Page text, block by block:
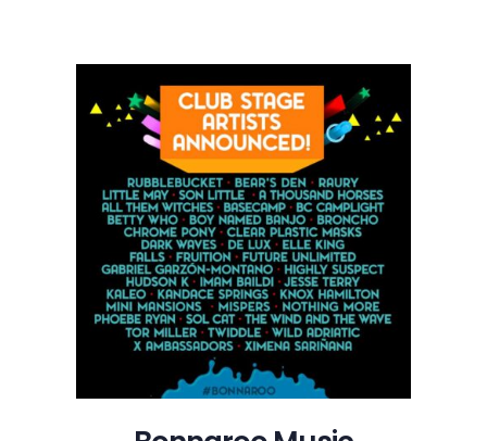
Festival
Artist
Additions